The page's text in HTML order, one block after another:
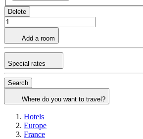
Delete
Add a room
Special rates
Search
Where do you want to travel?
Hotels
Europe
France